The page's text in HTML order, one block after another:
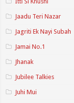
Jaadu Teri Nazar
Jagriti Ek Nayi Subah
Jamai No.1
Jhanak
Jubilee Talkies
Juhi Mui